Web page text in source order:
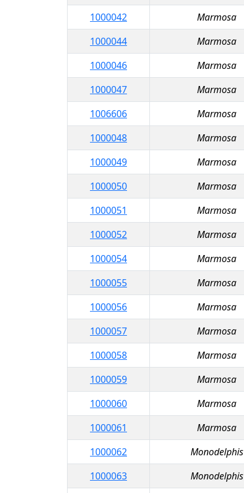
1000042
Marmosa
1000044
Marmosa
1000046
Marmosa
1000047
Marmosa
1006606
Marmosa
1000048
Marmosa
1000049
Marmosa
1000050
Marmosa
1000051
Marmosa
1000052
Marmosa
1000054
Marmosa
1000055
Marmosa
1000056
Marmosa
1000057
Marmosa
1000058
Marmosa
1000059
Marmosa
1000060
Marmosa
1000061
Marmosa
1000062
Monodelphis
1000063
Monodelphis